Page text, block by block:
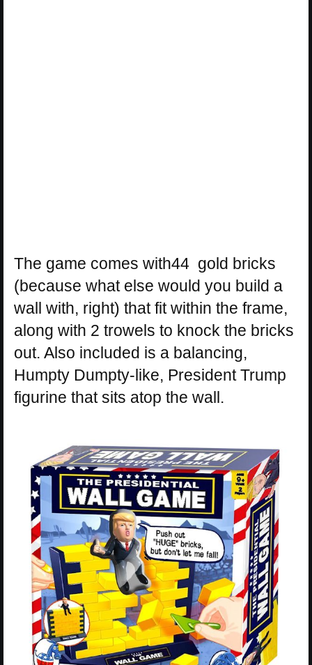
The game comes with44 gold bricks
(because what else would you build a
wall with, right) that fit within the frame,
along with 2 trowels to knock the bricks
out. Also included is a balancing,
Humpty Dumpty-like, President Trump
figurine that sits atop the wall.